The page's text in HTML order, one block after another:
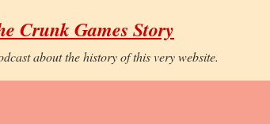
Crunk Games Story
about the history of this very website.